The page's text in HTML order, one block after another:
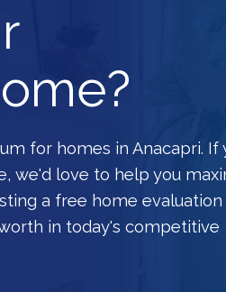
for homes in Anacapri. If
we'd love to help you
a free home evaluation
in today's competitive